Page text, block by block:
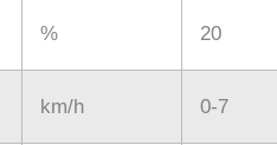
% 20
km/h 0-7